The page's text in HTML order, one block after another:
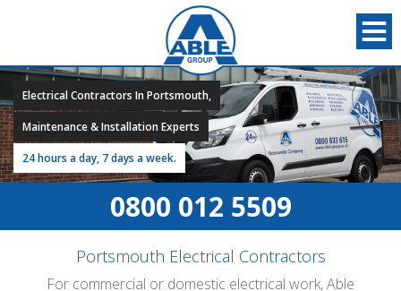
Electrical Contractors In Portsmouth,
Maintenance & Installation Experts
24 hours a day, 7 days a week.
0800 012 5509
Portsmouth Electrical Contractors
For commercial or domestic electrical work, Able